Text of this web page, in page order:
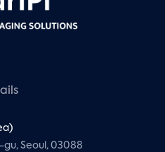
gu, Seoul, 03088